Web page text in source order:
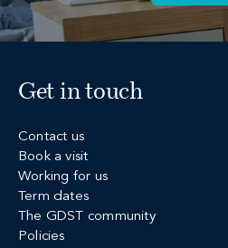
Get in touch
Contact us
Book a visit
Working for us
Term dates
The GDST community
Policies